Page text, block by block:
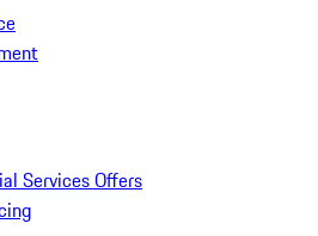
Services Offers